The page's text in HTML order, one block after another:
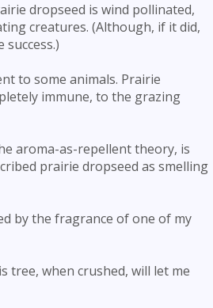
dropseed is wind pollinated,
creatures. (Although, if it did,
to some animals. Prairie
immune, to the grazing
aroma-as-repellent theory, is
prairie dropseed as smelling
by the fragrance of one of my
tree, when crushed, will let me